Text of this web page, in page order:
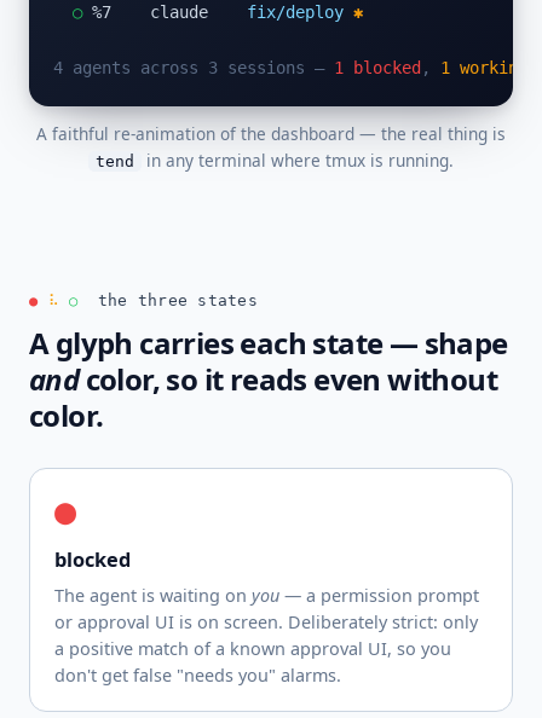
○ %7    claude fix/deploy ✱
4 agents across 3 sessions — 1 blocked , 1 working
A faithful re-animation of the dashboard — the real thing is
tend in any terminal where tmux is running.
● ⠧ ○the three states
A glyph carries each state — shape
andcolor, so it reads even without
color.
●
blocked
The agent is waiting on you — a permission prompt
or approval UI is on screen. Deliberately strict: only
a positive match of a known approval UI, so you
don't get false "needs you" alarms.